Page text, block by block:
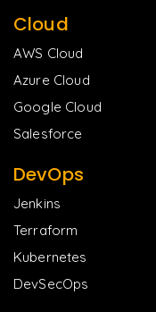
Cloud
AWS Cloud
Azure Cloud
Google Cloud
Salesforce
DevOps
Jenkins
Terraform
Kubernetes
DevSecOps